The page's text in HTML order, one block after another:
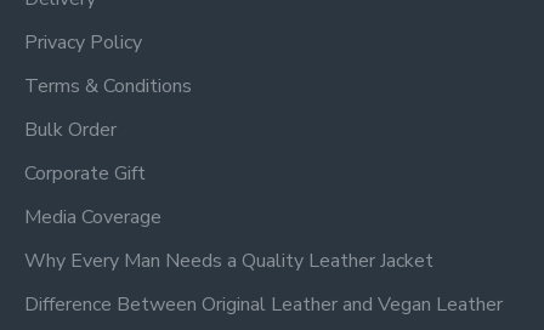
Privacy Policy
Terms & Conditions
Bulk Order
Corporate Gift
Media Coverage
Why Every Man Needs a Quality Leather Jacket
Difference Between Original Leather and Vegan Leather